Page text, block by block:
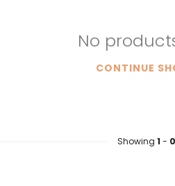
No
CONTINUE
Showing 1 - 0